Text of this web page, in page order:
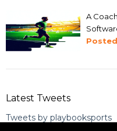
A
Latest Tweets
Tweets by playbooksports